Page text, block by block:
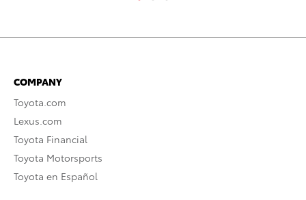
COMPANY
Toyota.com
Lexus.com
Toyota Financial
Toyota Motorsports
Toyota en Español